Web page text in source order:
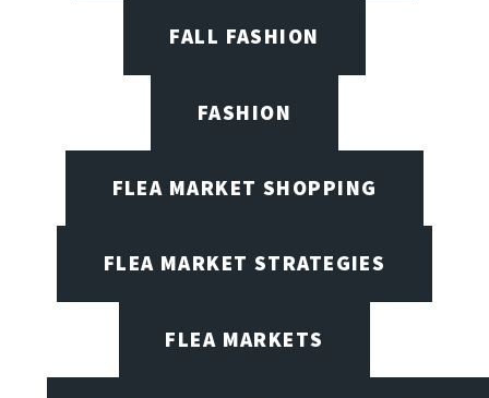
FALL FASHION
FASHION
FLEA MARKET SHOPPING
FLEA MARKET STRATEGIES
FLEA MARKETS